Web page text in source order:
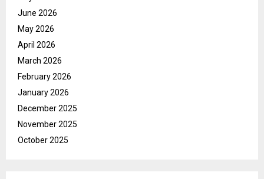
June 2026
May 2026
April 2026
March 2026
February 2026
January 2026
December 2025
November 2025
October 2025